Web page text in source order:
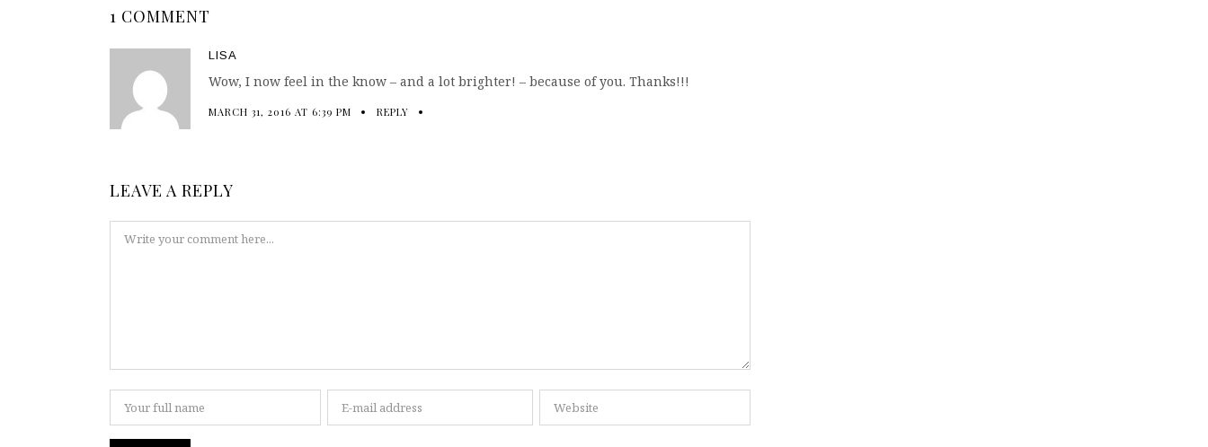
1 COMMENT
LISA
Wow, I now feel in the know – and a lot brighter! – because of you. Thanks!!!
MARCH 31, 2016 AT 6:39 PM REPLY
LEAVE A REPLY